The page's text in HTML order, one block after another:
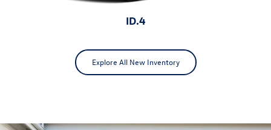
ID.4
Explore All New Inventory